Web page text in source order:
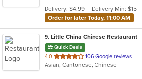
stars.
Delivery: $4.99
Delivery Min: $15
Order for later Today, 11:00 AM
9. Little China Chinese Restaurant
Quick Deals
4.0 out
of
106 Google reviews
Asian, Cantonese, Chinese